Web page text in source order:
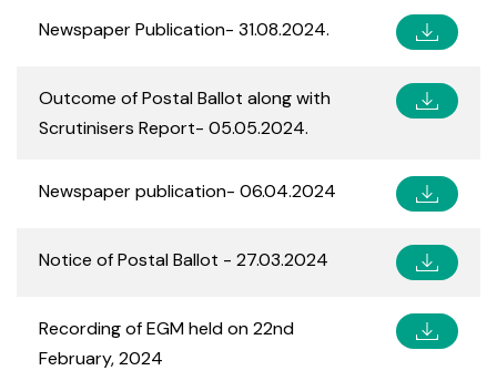
Newspaper Publication- 31.08.2024.
Outcome of Postal Ballot along with
Scrutinisers Report- 05.05.2024.
Newspaper publication- 06.04.2024
Notice of Postal Ballot - 27.03.2024
Recording of EGM held on 22nd
February, 2024